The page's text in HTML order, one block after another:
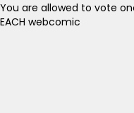
You are allowed to vote
EACH webcomic